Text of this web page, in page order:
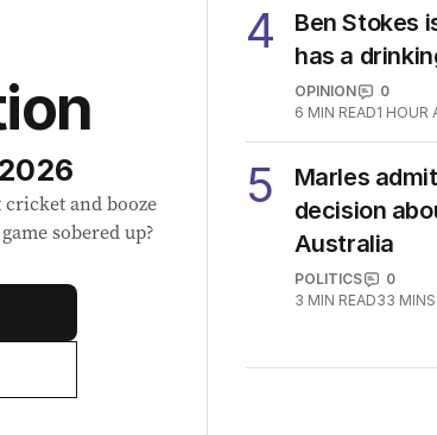
and booze
sobered up?
4
Ben Stokes
has a
OPINION
0
6 MIN READ1 HOUR
5
Marles
decision
Australia
POLITICS
0
3 MIN READ33